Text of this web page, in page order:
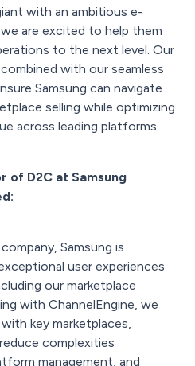
with an ambitious e-
are excited to help them
to the next level. Our
with our seamless
Samsung can navigate
selling while optimizing
across leading platforms.
of D2C at Samsung
Samsung is
user experiences
our marketplace
with ChannelEngine, we
key marketplaces,
complexities
management, and